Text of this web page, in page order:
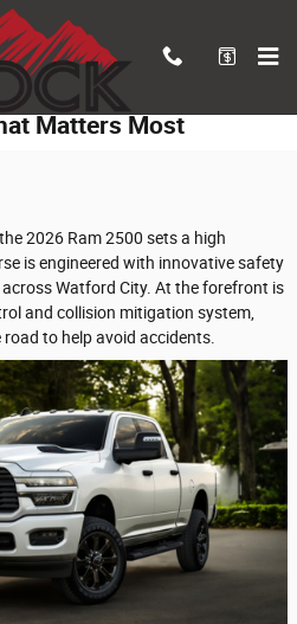
of the 2026 Ram
Matters Most
2026 Ram 2500 sets a high
is engineered with innovative safety
Watford City. At the forefront is
and collision mitigation system,
to help avoid accidents.